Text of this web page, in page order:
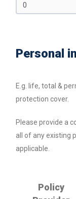
Personal
E.g. life, total &
protection cover.
Please provide a
all of any existing
applicable.
Policy